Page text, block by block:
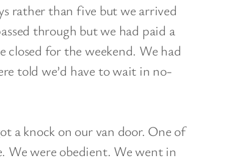
rather than five but we arrived
through but we had paid a
closed for the weekend. We had
told we’d have to wait in no-
a knock on our van door. One of
We were obedient. We went in